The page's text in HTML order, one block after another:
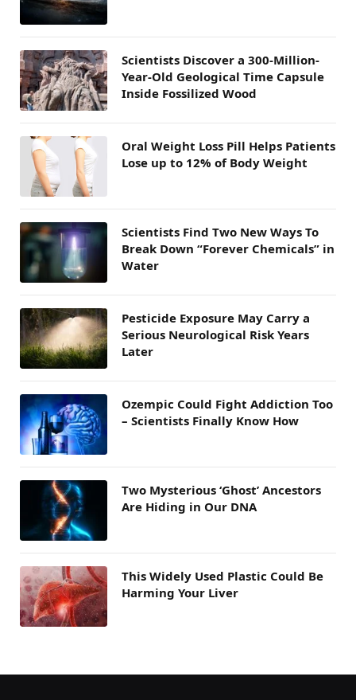
Scientists Discover a 300-Million-
Year-Old Geological Time Capsule
Inside Fossilized Wood
Oral Weight Loss Pill Helps Patients
Lose up to 12% of Body Weight
Scientists Find Two New Ways To
Break Down “Forever Chemicals” in
Water
Pesticide Exposure May Carry a
Serious Neurological Risk Years
Later
Ozempic Could Fight Addiction Too
– Scientists Finally Know How
Two Mysterious ‘Ghost’ Ancestors
Are Hiding in Our DNA
This Widely Used Plastic Could Be
Harming Your Liver